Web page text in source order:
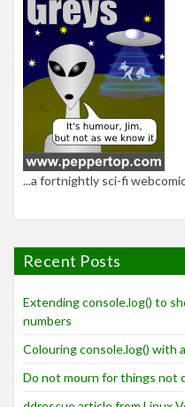
...a fortnightly sci-fi
Recent Posts
Extending console.log() to
numbers
Colouring console.log() with
Do not mourn for things not